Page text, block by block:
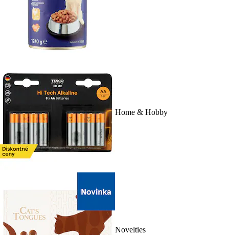
Home & Hobby
Novelties